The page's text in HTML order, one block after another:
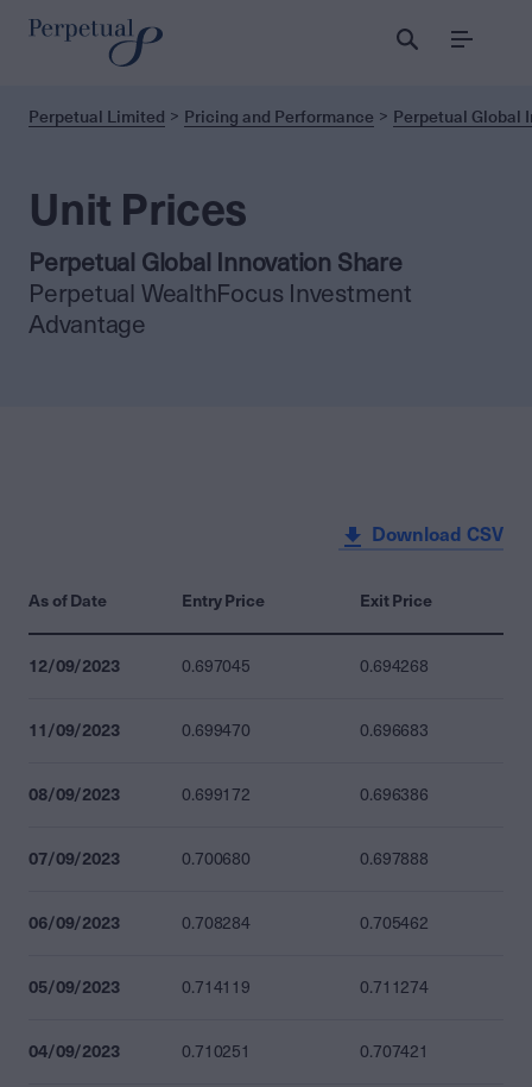
Menu
Perpetual Limited Pricing and Performance Perpetual Global
Unit Prices
Perpetual Global Innovation Share
Perpetual WealthFocus Investment
Advantage
Download CSV
As of Date Entry Price Exit Price
12/09/2023 0.697045 0.694268
11/09/2023 0.699470 0.696683
08/09/2023 0.699172 0.696386
07/09/2023 0.700680 0.697888
06/09/2023 0.708284 0.705462
05/09/2023 0.714119 0.711274
04/09/2023 0.710251 0.707421